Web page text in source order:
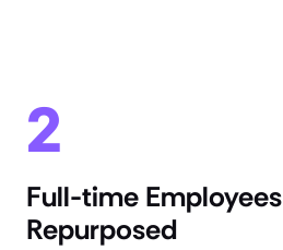
2
Full-time Employees
Repurposed